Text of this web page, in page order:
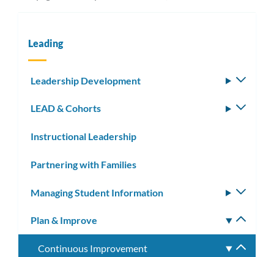
Leading
Leadership Development
LEAD & Cohorts
Instructional Leadership
Partnering with Families
Managing Student Information
Plan & Improve
Continuous Improvement